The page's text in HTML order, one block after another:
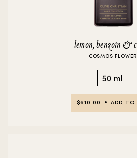
lemon, benzoin &
COSMOS FLOWER
50 ml
$610.00 ADD TO